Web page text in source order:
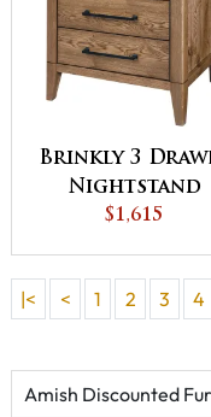
Brinkly 3
Nightstand
$1,615
|< < 1 2 3 4
Amish Discounted